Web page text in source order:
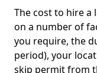
The cost to hire a
on a number of
you require, the
period), your
skip permit from